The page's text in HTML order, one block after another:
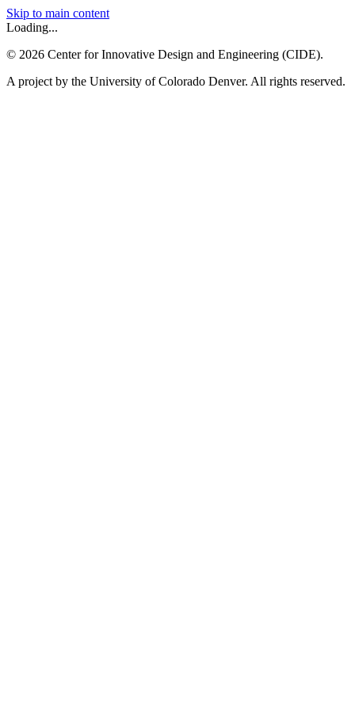
Skip to main content
Loading...
© 2026 Center for Innovative Design and Engineering (CIDE).
A project by the University of Colorado Denver. All rights reserved.